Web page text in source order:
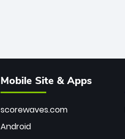
Mobile Site & Apps
scorewaves.com
Android